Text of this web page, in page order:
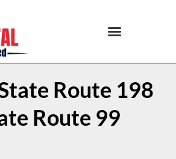
Route 198
Route 99